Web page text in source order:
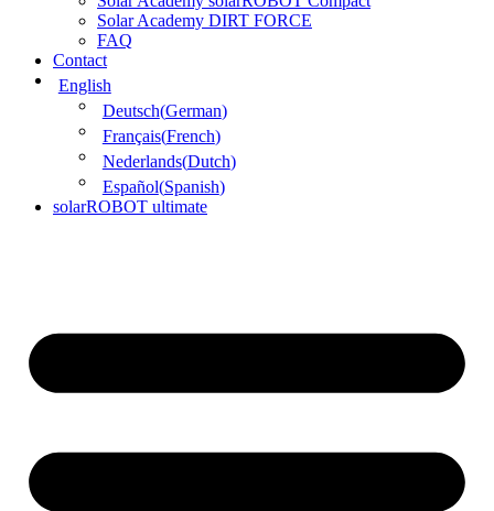
Solar Academy DIRT FORCE
FAQ
Contact
English
Deutsch(German)
Français(French)
Nederlands(Dutch)
Español(Spanish)
solarROBOT ultimate